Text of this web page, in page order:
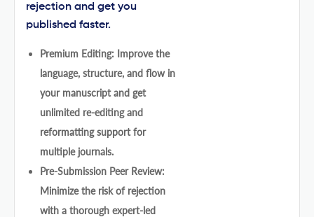
rejection and get you
published faster.
Premium Editing: Improve the
language, structure, and flow in
your manuscript and get
unlimited re-editing and
reformatting support for
multiple journals.
Pre-Submission Peer Review:
Minimize the risk of rejection
with a thorough expert-led